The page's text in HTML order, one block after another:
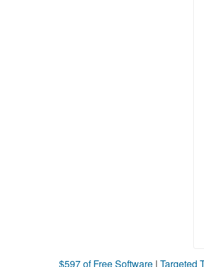
$597 of Free Software | Targeted